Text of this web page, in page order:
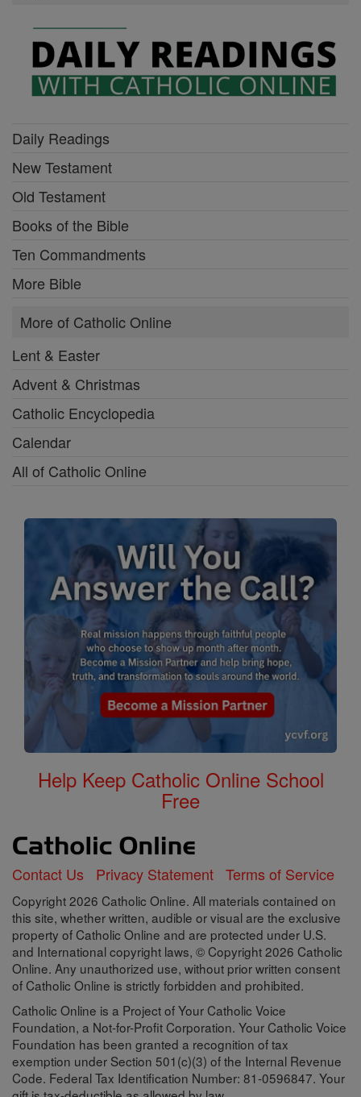
Daily Readings
New Testament
Old Testament
Books of the Bible
Ten Commandments
More Bible
More of Catholic Online
Lent & Easter
Advent & Christmas
Catholic Encyclopedia
Calendar
All of Catholic Online
Help Keep Catholic Online School
Free
Contact Us Privacy Statement Terms of Service
Copyright 2026 Catholic Online. All materials contained on
this site, whether written, audible or visual are the exclusive
property of Catholic Online and are protected under U.S.
and International copyright laws, © Copyright 2026 Catholic
Online. Any unauthorized use, without prior written consent
of Catholic Online is strictly forbidden and prohibited.
Catholic Online is a Project of Your Catholic Voice
Foundation, a Not-for-Profit Corporation. Your Catholic Voice
Foundation has been granted a recognition of tax
exemption under Section 501(c)(3) of the Internal Revenue
Code. Federal Tax Identification Number: 81-0596847. Your